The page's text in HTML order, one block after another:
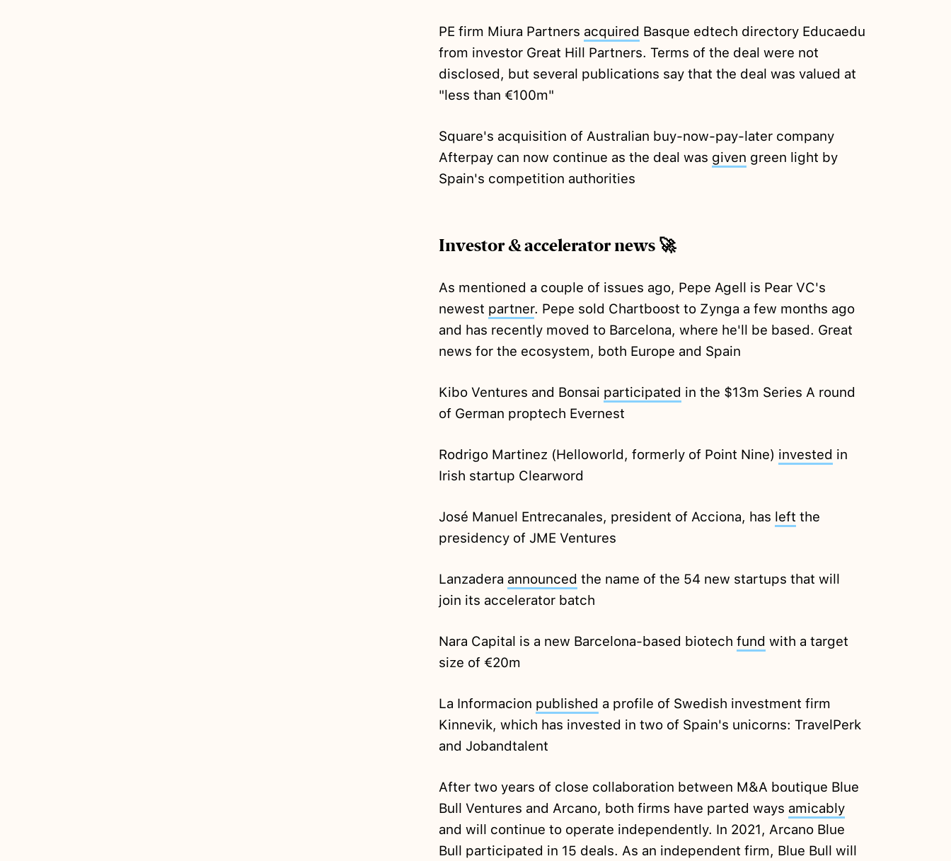
PE firm Miura Partners acquired Basque edtech directory Educaedu
from investor Great Hill Partners. Terms of the deal were not
disclosed, but several publications say that the deal was valued at
"less than €100m"
Square's acquisition of Australian buy-now-pay-later company
Afterpay can now continue as the deal was given green light by
Spain's competition authorities
Investor & accelerator news 🚀
As mentioned a couple of issues ago, Pepe Agell is Pear VC's
newest partner. Pepe sold Chartboost to Zynga a few months ago
and has recently moved to Barcelona, where he'll be based. Great
news for the ecosystem, both Europe and Spain
Kibo Ventures and Bonsai participated in the $13m Series A round
of German proptech Evernest
Rodrigo Martinez (Helloworld, formerly of Point Nine) invested in
Irish startup Clearword
José Manuel Entrecanales, president of Acciona, has left the
presidency of JME Ventures
Lanzadera announced the name of the 54 new startups that will
join its accelerator batch
Nara Capital is a new Barcelona-based biotech fund with a target
size of €20m
La Informacion published a profile of Swedish investment firm
Kinnevik, which has invested in two of Spain's unicorns: TravelPerk
and Jobandtalent
After two years of close collaboration between M&A boutique Blue
Bull Ventures and Arcano, both firms have parted ways amicably
and will continue to operate independently. In 2021, Arcano Blue
Bull participated in 15 deals. As an independent firm, Blue Bull will